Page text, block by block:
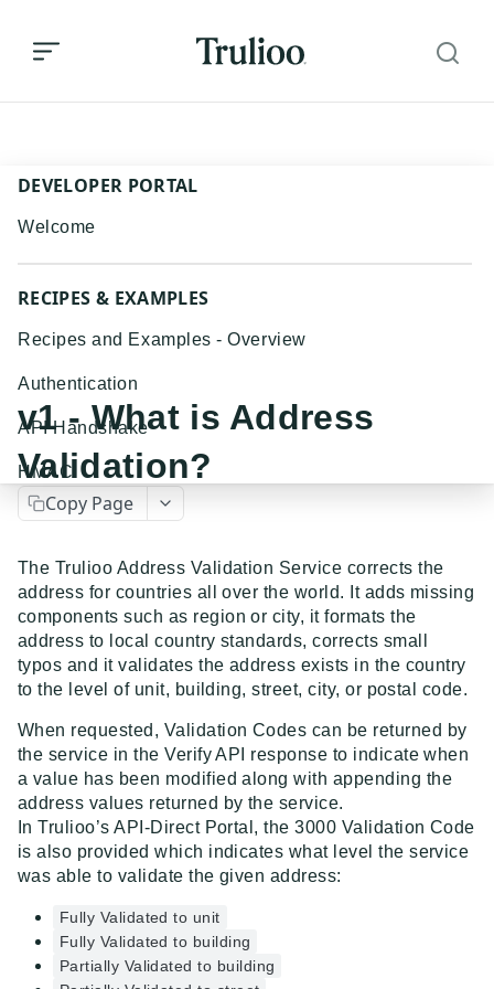
DEVELOPER PORTAL
Welcome
RECIPES & EXAMPLES
Recipes and Examples - Overview
Authentication
API Handshake
HMAC
Event Dispatcher
Examples
Business Insights + Business Watchlist Screening
Person Match + Person Watchlist Screening
ID Document Verification using the Customer API
API GUIDES
API Guides - Overview
Uploading and Retrieving Workflow Documents
Modifying Hosted Workflows via Query Parameter
Document Data Extraction
Trulioo SDK Integration
Trulioo SDK - Web Guide
Trulioo SDK - iOS Guide
Trulioo SDK - Android Guide
Trulioo KYC Documents Capture SDK — Web
Trulioo KYC Documents Capture SDK — Android
Identity Document Verification
Getting Started
Webhook
Android
Migration Guide: DocV Android 2.x to KYC
Documents Android
IOS
Migration Guide: DocV iOS 2.x to KYC Documents
Web 3.0
Normalized API
Asynchronous Requests
Address Validation
Connecting to Trulioo's API using Mutual TLS - v3
v1 - Introduction
v1 - Getting Started
v1 - What is Address
Validation?
Copy Page
The Trulioo Address Validation Service corrects the
address for countries all over the world. It adds missing
components such as region or city, it formats the
address to local country standards, corrects small
typos and it validates the address exists in the country
to the level of unit, building, street, city, or postal code.
When requested, Validation Codes can be returned by
the service in the Verify API response to indicate when
a value has been modified along with appending the
address values returned by the service.
In Trulioo’s API-Direct Portal, the 3000 Validation Code
is also provided which indicates what level the service
was able to validate the given address:
Fully Validated to unit
Fully Validated to building
Partially Validated to building